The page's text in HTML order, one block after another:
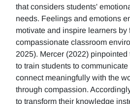
that considers students'
needs. Feelings and emotions
motivate and inspire learners by
compassionate classroom
2025). Mercer (2022)
to train students to
connect meaningfully with the
through compassion.
to transform their knowledge